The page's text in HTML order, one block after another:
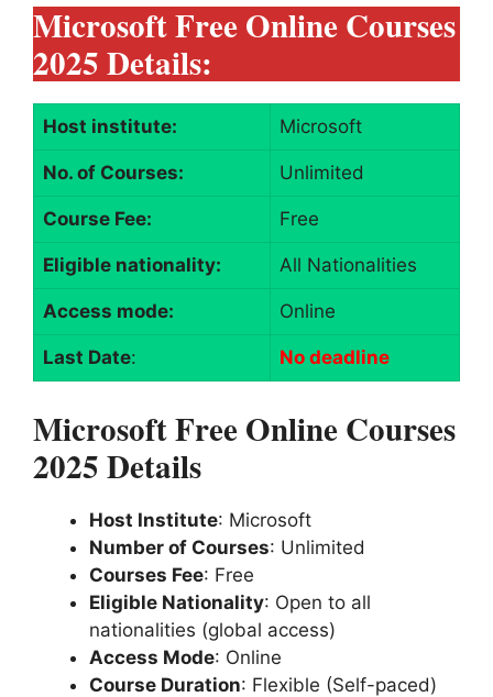
Microsoft Free Online Courses
2025 Details:
Host institute: Microsoft
No. of Courses: Unlimited
Course Fee: Free
Eligible nationality: All Nationalities
Access mode: Online
Last Date: No deadline
Microsoft Free Online Courses
2025 Details
Host Institute: Microsoft
Number of Courses: Unlimited
Courses Fee: Free
Eligible Nationality: Open to all
nationalities (global access)
Access Mode: Online
Course Duration: Flexible (Self-paced)